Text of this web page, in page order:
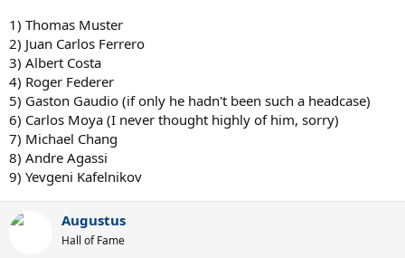
and objective analysis. If a Federer fan wants to place Federer at the
top of the list, he/she needs to give some reason as to why.
Just because he is a "current" player is not enough in my opinion.
Will players 10 years from now "automatically" be better than the
guys at the top today? Not necessarily, in my opinion, but there will
likely be changes to how the Game is being played at the highest
level, driven by changing techniques, playing style, technology, and
the sheer competition among the top guys.
Here's my list with just these players involved. Let's remember that
guys like Courier and Bruguera have 2 FO titles and are not on this
list at all.
1) Thomas Muster
2) Juan Carlos Ferrero
3) Albert Costa
4) Roger Federer
5) Gaston Gaudio (if only he hadn't been such a headcase)
6) Carlos Moya (I never thought highly of him, sorry)
7) Michael Chang
8) Andre Agassi
9) Yevgeni Kafelnikov
Augustus
Hall of Fame